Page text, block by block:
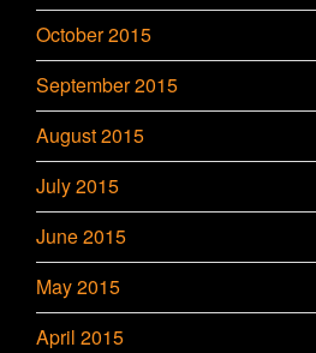
October 2015
September 2015
August 2015
July 2015
June 2015
May 2015
April 2015